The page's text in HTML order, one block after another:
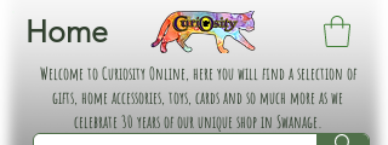
Home
Welcome to Curiosity Online, here you will find a selection of
gifts, home accessories, toys, cards and so much more as we
celebrate 30 years of our unique shop in Swanage.